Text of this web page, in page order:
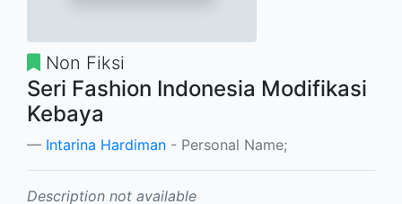
Non Fiksi
Seri Fashion Indonesia Modifikasi
Kebaya
Intarina Hardiman - Personal Name;
Description not available